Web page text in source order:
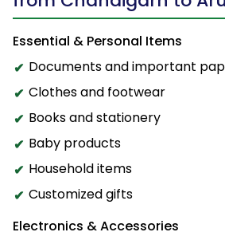
Essential & Personal Items
Documents and important
Clothes and footwear
Books and stationery
Baby products
Household items
Customized gifts
Electronics & Accessories